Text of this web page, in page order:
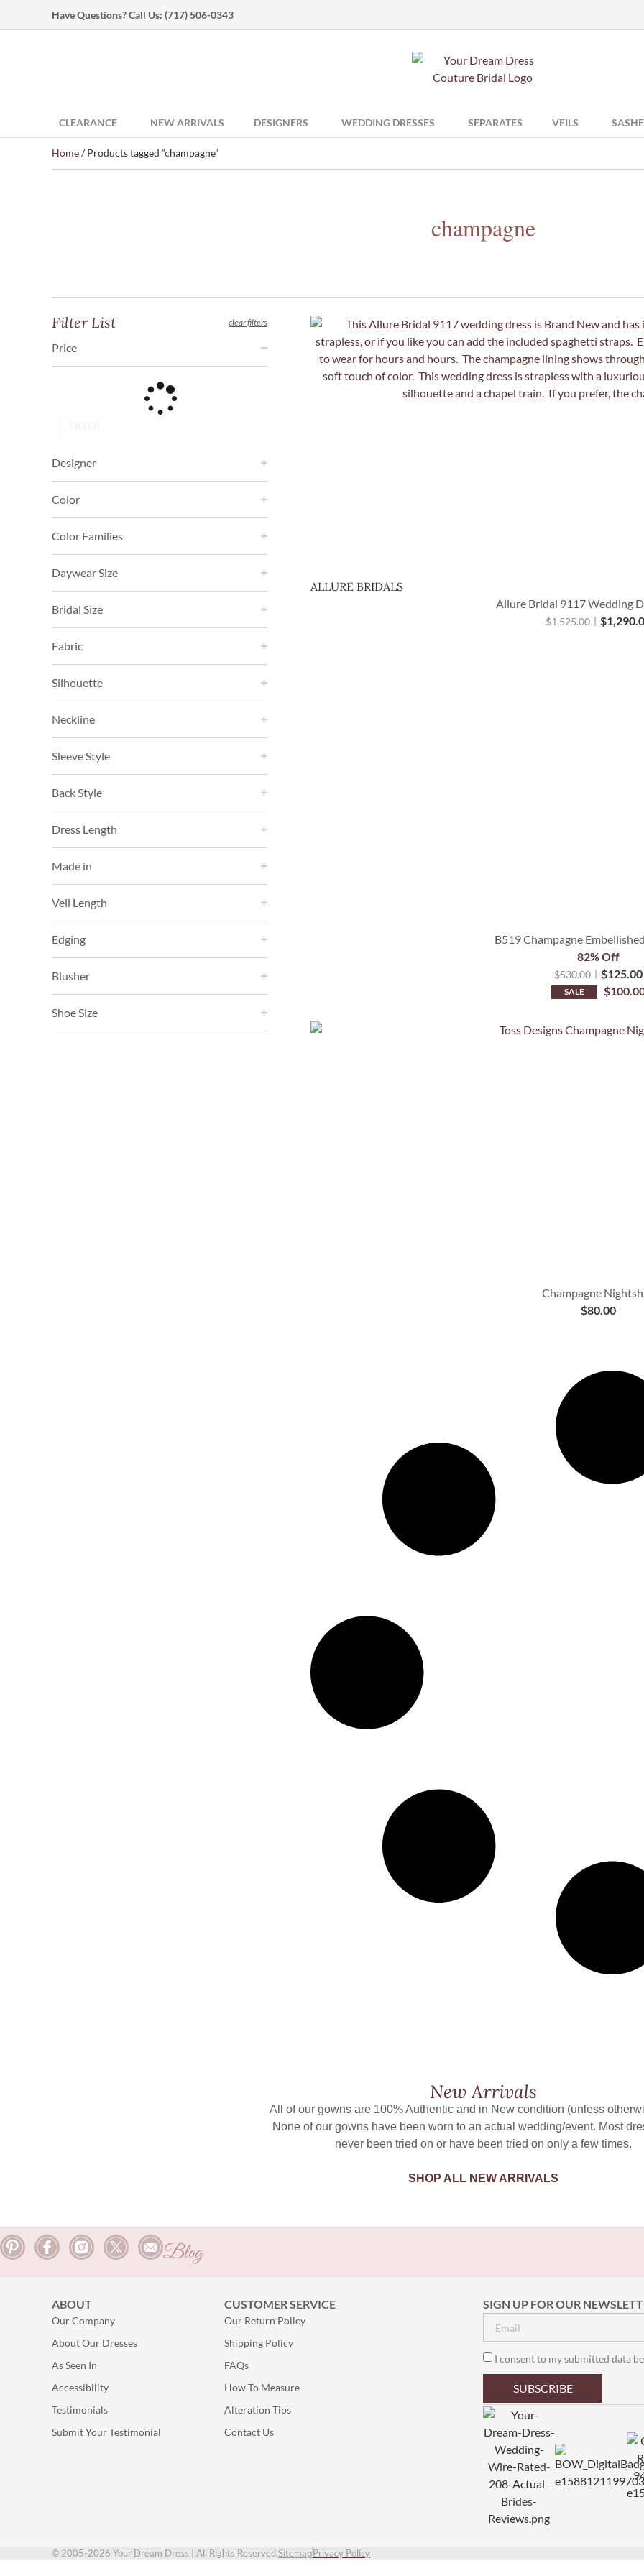
Have Questions? Call Us: (717) 506-0343
CLEARANCE NEW ARRIVALS DESIGNERS WEDDING DRESSES SEPARATES VEILS
Home/ Products tagged “champagne”
champagne
Filter List clear filters
Price
Designer
Color
Color Families
Daywear Size
Bridal Size
Fabric
Silhouette
Neckline
Sleeve Style
Back Style
Dress Length
Made in
Veil Length
Edging
Blusher
Shoe Size
ALLURE BRIDALS
Allure Bridal 9117 Wedding
$1,525.00 $
B519 Champagne
$530.00 $125.00
SALE $
82% Off
Champagne
$80.00
New Arrivals
All of our gowns are 100% Authentic and in New condition (unless
None of our gowns have been worn to an actual wedding/event. Most
never been tried on or have been tried on only a few times.
SHOP ALL NEW ARRIVALS
Blog
ABOUT
Our Company
About Our Dresses
As Seen In
Accessibility
Testimonials
Submit Your Testimonial
CUSTOMER SERVICE
Our Return Policy
Shipping Policy
FAQs
How To Measure
Alteration Tips
Contact Us
SIGN UP FOR OUR
I consent to my submitted data
SUBSCRIBE
© 2005-2026 Your Dream Dress | All Rights Reserved.SitemapPrivacy Policy